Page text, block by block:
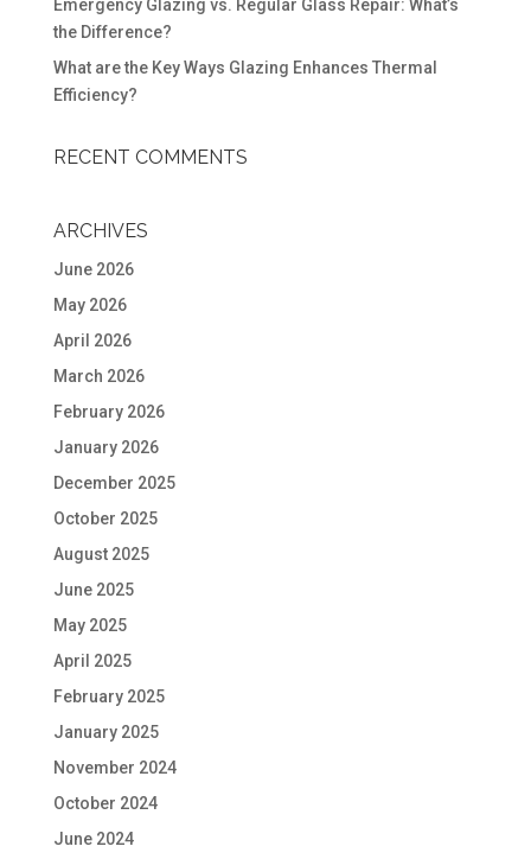
Emergency Glazing vs. Regular Glass Repair: What’s
the Difference?
What are the Key Ways Glazing Enhances Thermal
Efficiency?
RECENT COMMENTS
ARCHIVES
June 2026
May 2026
April 2026
March 2026
February 2026
January 2026
December 2025
October 2025
August 2025
June 2025
May 2025
April 2025
February 2025
January 2025
November 2024
October 2024
June 2024